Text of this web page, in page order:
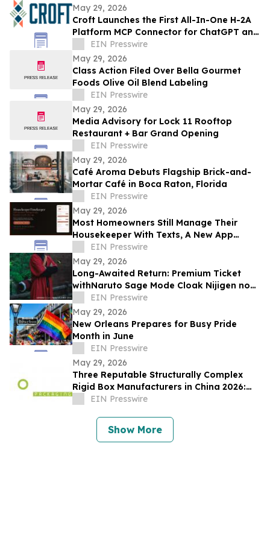
May 29, 2026
Croft Launches the First All-In-One H-2A
Platform MCP Connector for ChatGPT and
ClaudeEIN Presswire
May 29, 2026
Class Action Filed Over Bella Gourmet
Foods Olive Oil Blend Labeling
EIN Presswire
May 29, 2026
Media Advisory for Lock 11 Rooftop
Restaurant + Bar Grand Opening
EIN Presswire
May 29, 2026
Café Aroma Debuts Flagship Brick-and-
Mortar Café in Boca Raton, Florida
EIN Presswire
May 29, 2026
Most Homeowners Still Manage Their
Housekeeper With Texts, A New App
Changes That
EIN Presswire
May 29, 2026
Long-Awaited Return: Premium Ticket
withNaruto Sage Mode Cloak Nijigen no
Mori 'NARUTO&BORUTO Shinobi-Zato'
EIN Presswire
May 29, 2026
New Orleans Prepares for Busy Pride
Month in June
EIN Presswire
May 29, 2026
Three Reputable Structurally Complex
Rigid Box Manufacturers in China 2026:
Optimizing Premium Packaging Solutions
EIN Presswire
Show More